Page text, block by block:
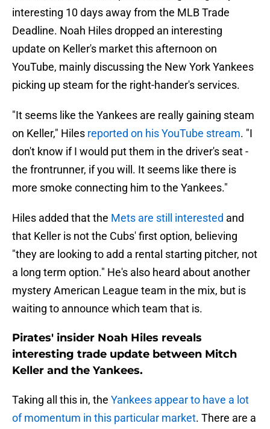
interesting 10 days away from the MLB Trade
Deadline. Noah Hiles dropped an interesting
update on Keller's market this afternoon on
YouTube, mainly discussing the New York Yankees
picking up steam for the right-hander's services.
"It seems like the Yankees are really gaining steam
on Keller," Hiles reported on his YouTube stream. "I
don't know if I would put them in the driver's seat -
the frontrunner, if you will. It seems like there is
more smoke connecting him to the Yankees."
Hiles added that the Mets are still interested and
that Keller is not the Cubs' first option, believing
"they are looking to add a rental starting pitcher, not
a long term option." He's also heard about another
mystery American League team in the mix, but is
waiting to announce which team that is.
Pirates' insider Noah Hiles reveals
interesting trade update between Mitch
Keller and the Yankees.
Taking all this in, the Yankees appear to have a lot
of momentum in this particular market. There are a